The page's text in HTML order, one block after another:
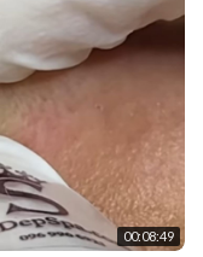
00:08:49